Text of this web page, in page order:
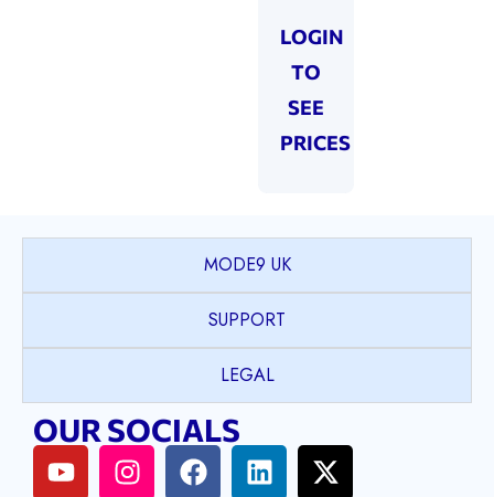
LOGIN
TO
SEE
PRICES
MODE9 UK
SUPPORT
LEGAL
OUR SOCIALS